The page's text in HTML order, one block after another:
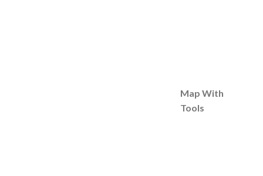
Map With
Tools